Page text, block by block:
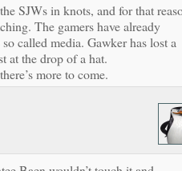
SJWs in knots, and for that
The gamers have already
called media. Gawker has lost a
at the drop of a hat.
more to come.